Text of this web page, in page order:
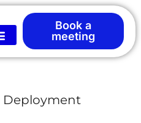
Book a
meeting
Deployment